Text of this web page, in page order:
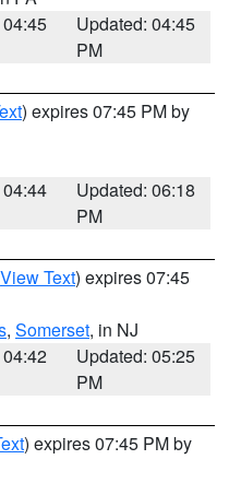
Updated: 04:45
PM
) expires 07:45 PM by
Updated: 06:18
PM
View Text) expires 07:45
, Somerset, in NJ
Updated: 05:25
PM
) expires 07:45 PM by